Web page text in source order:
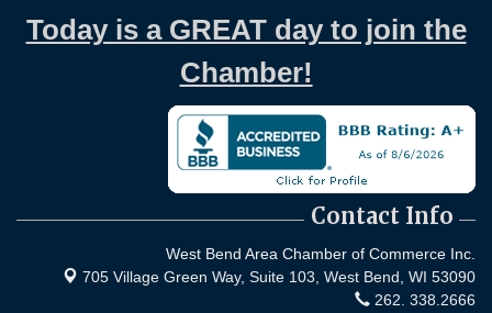
Today is a GREAT day to join the
Chamber!
Contact Info
West Bend Area Chamber of Commerce Inc.
705 Village Green Way, Suite 103, West Bend, WI 53090
262. 338.2666